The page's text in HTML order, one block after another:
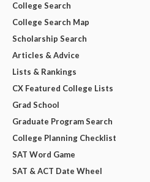
College Search
College Search Map
Scholarship Search
Articles & Advice
Lists & Rankings
CX Featured College Lists
Grad School
Graduate Program Search
College Planning Checklist
SAT Word Game
SAT & ACT Date Wheel